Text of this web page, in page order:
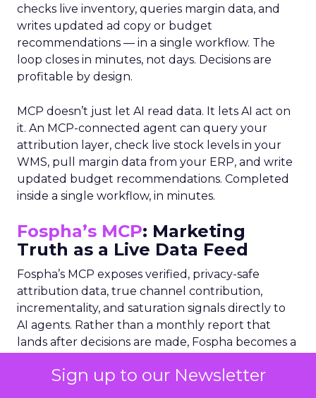
Sign up to our Newsletter
checks live inventory, queries margin data, and
writes updated ad copy or budget
recommendations — in a single workflow. The
loop closes in minutes, not days. Decisions are
profitable by design.
MCP doesn’t just let AI read data. It lets AI act on
it. An MCP-connected agent can query your
attribution layer, check live stock levels in your
WMS, pull margin data from your ERP, and write
updated budget recommendations. Completed
inside a single workflow, in minutes.
Fospha’s MCP: Marketing
Truth as a Live Data Feed
Fospha’s MCP exposes verified, privacy-safe
attribution data, true channel contribution,
incrementality, and saturation signals directly to
AI agents. Rather than a monthly report that
lands after decisions are made, Fospha becomes a
query: “What is my TikTok’s incremental ROAS